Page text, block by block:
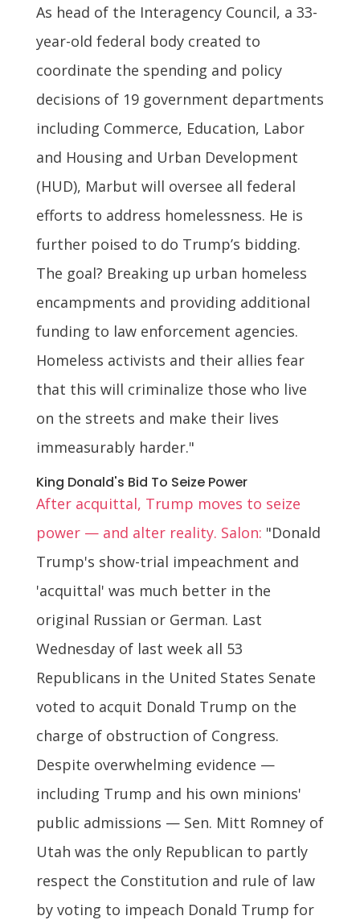
As head of the Interagency Council, a 33-
year-old federal body created to
coordinate the spending and policy
decisions of 19 government departments
including Commerce, Education, Labor
and Housing and Urban Development
(HUD), Marbut will oversee all federal
efforts to address homelessness. He is
further poised to do Trump’s bidding.
The goal? Breaking up urban homeless
encampments and providing additional
funding to law enforcement agencies.
Homeless activists and their allies fear
that this will criminalize those who live
on the streets and make their lives
immeasurably harder."
King Donald's Bid To Seize Power
After acquittal, Trump moves to seize
power — and alter reality. Salon: "Donald
Trump's show-trial impeachment and
'acquittal' was much better in the
original Russian or German. Last
Wednesday of last week all 53
Republicans in the United States Senate
voted to acquit Donald Trump on the
charge of obstruction of Congress.
Despite overwhelming evidence —
including Trump and his own minions'
public admissions — Sen. Mitt Romney of
Utah was the only Republican to partly
respect the Constitution and rule of law
by voting to impeach Donald Trump for